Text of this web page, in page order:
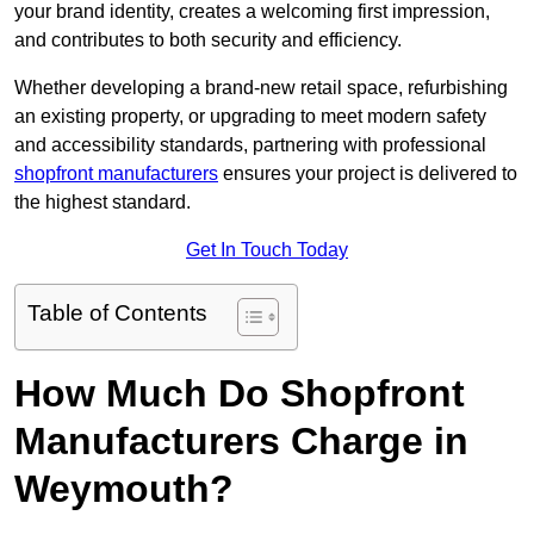
your brand identity, creates a welcoming first impression,
and contributes to both security and efficiency.
Whether developing a brand-new retail space, refurbishing
an existing property, or upgrading to meet modern safety
and accessibility standards, partnering with professional
shopfront manufacturers ensures your project is delivered to
the highest standard.
Get In Touch Today
Table of Contents
How Much Do Shopfront
Manufacturers Charge in
Weymouth?